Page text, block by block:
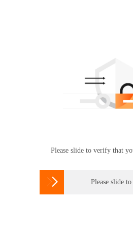
Please slide to verify that
 Please slide